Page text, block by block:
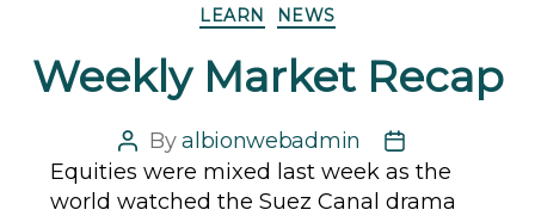
Categories
LEARN NEWS
Weekly Market Recap
Post
author
Byalbionwebadmin
Post
date
Equities were mixed last week as the
world watched the Suez Canal drama